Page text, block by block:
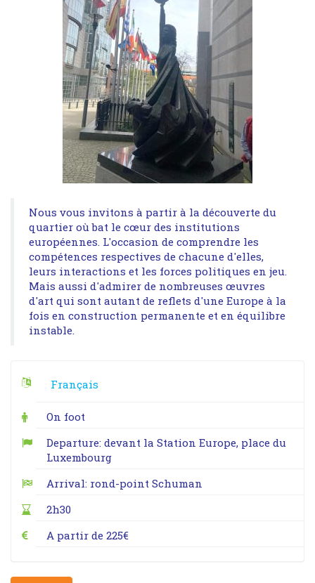
Nous vous invitons à partir à la découverte du
quartier où bat le cœur des institutions
européennes. L'occasion de comprendre les
compétences respectives de chacune d'elles,
leurs interactions et les forces politiques en jeu.
Mais aussi d'admirer de nombreuses œuvres
d'art qui sont autant de reflets d'une Europe à la
fois en construction permanente et en équilibre
instable.
Français
On foot
Departure: devant la Station Europe, place du
Luxembourg
Arrival: rond-point Schuman
2h30
A partir de 225€